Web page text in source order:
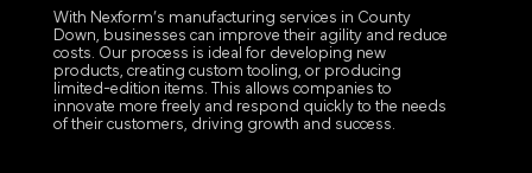
With Nexform’s manufacturing services in County
Down, businesses can improve their agility and reduce
costs. Our process is ideal for developing new
products, creating custom tooling, or producing
limited-edition items. This allows companies to
innovate more freely and respond quickly to the needs
of their customers, driving growth and success.